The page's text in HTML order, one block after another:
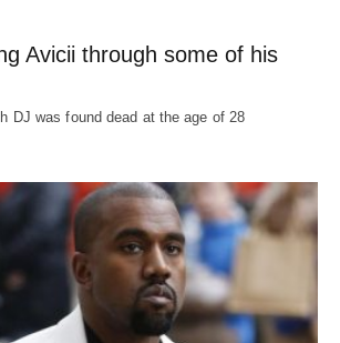
Avicii through some of his
DJ was found dead at the age of 28